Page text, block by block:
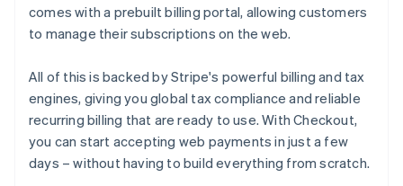
comes with a prebuilt billing portal, allowing customers
to manage their subscriptions on the web.
All of this is backed by Stripe's powerful billing and tax
engines, giving you global tax compliance and reliable
recurring billing that are ready to use. With Checkout,
you can start accepting web payments in just a few
days – without having to build everything from scratch.